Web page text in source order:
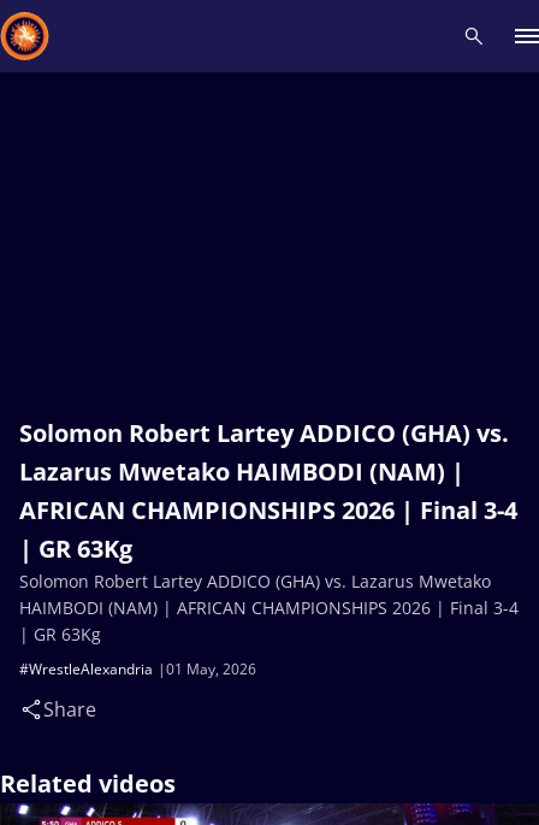
Solomon Robert Lartey ADDICO (GHA) vs.
Lazarus Mwetako HAIMBODI (NAM) |
AFRICAN CHAMPIONSHIPS 2026 | Final 3-4
| GR 63Kg
01 May, 2026
#WrestleAlexandria
Share
Solomon Robert Lartey ADDICO (GHA) vs. Lazarus Mwetako
HAIMBODI (NAM) | AFRICAN CHAMPIONSHIPS 2026 | Final 3-4
| GR 63Kg
Related videos